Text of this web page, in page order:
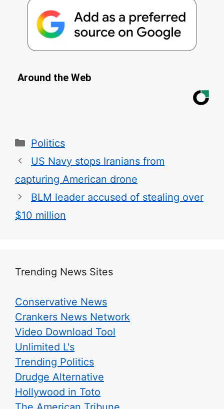
Around the Web
Categories
Politics
US Navy stops Iranians from
capturing American drone
BLM leader accused of stealing over
$10 million
Trending News Sites
Conservative News
Crankers News Network
Video Download Tool
Unlimited L's
Trending Politics
Drudge Alternative
Hollywood in Toto